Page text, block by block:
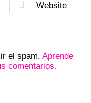
Website
el spam. Aprende
comentarios.